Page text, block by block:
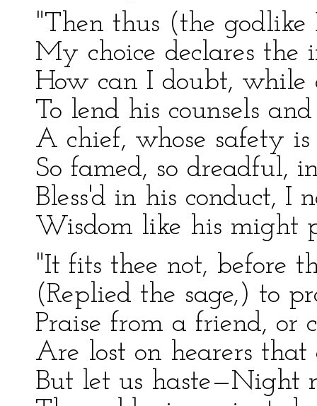
"Then thus (the godlike
My choice declares the
How can I doubt, while
To lend his counsels
A chief, whose safety
So famed, so dreadful,
Bless'd in his conduct, I
Wisdom like his might
"It fits thee not, before
(Replied the sage,) to
Praise from a friend, or
Are lost on hearers that
But let us haste—Night